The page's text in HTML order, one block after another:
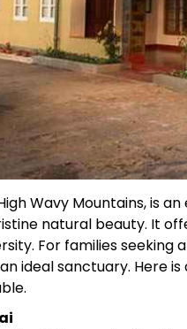
Wavy Mountains, is
natural beauty. It
For families
ideal sanctuary.